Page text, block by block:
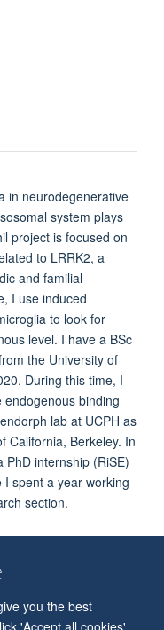
you the best
'Accept all cookies'
in neurodegenerative
system plays
project is focused on
to LRRK2, a
and familial
I use induced
to look for
level. I have a BSc
the University of
During this time, I
binding
lab at UCPH as
California, Berkeley. In
PhD internship (RiSE)
spent a year working
section.
and Genetics
Copyright Statement